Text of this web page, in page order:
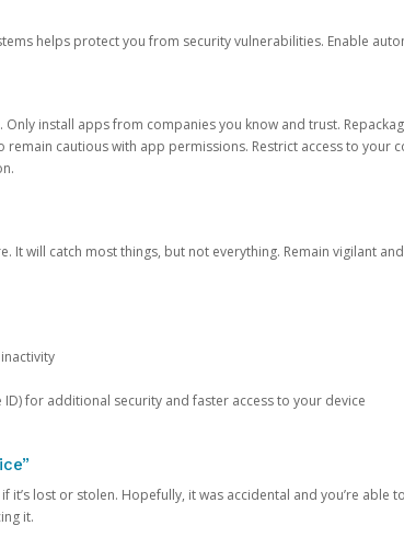
helps protect you from security vulnerabilities. Enable
install apps from companies you know and trust.
cautious with app permissions. Restrict access to your
It will catch most things, but not everything. Remain vigilant
for additional security and faster access to your device
lost or stolen. Hopefully, it was accidental and you’re able
it.